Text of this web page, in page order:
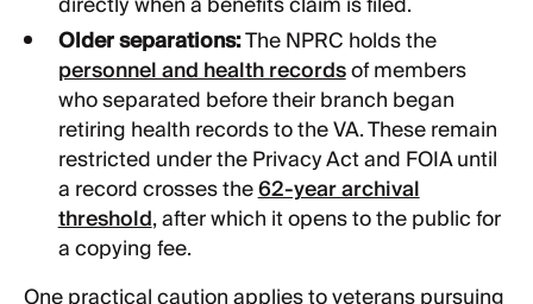
Older separations:The NPRC holds the
personnel and health recordsof members
who separated before their branch began
retiring health records to the VA. These remain
restricted under the Privacy Act and FOIA until
a record crosses the62-year archival
threshold, after which it opens to the public for
a copying fee.